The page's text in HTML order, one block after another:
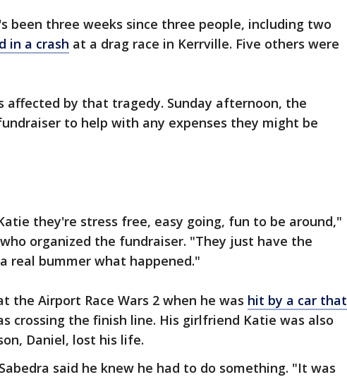
been three weeks since three people, including two
in a crash at a drag race in Kerrville. Five others were
affected by that tragedy. Sunday afternoon, the
to help with any expenses they might be
they're stress free, easy going, fun to be around,"
organized the fundraiser. "They just have the
real bummer what happened."
the Airport Race Wars 2 when he was hit by a car that
crossing the finish line. His girlfriend Katie was also
Daniel, lost his life.
said he knew he had to do something. "It was